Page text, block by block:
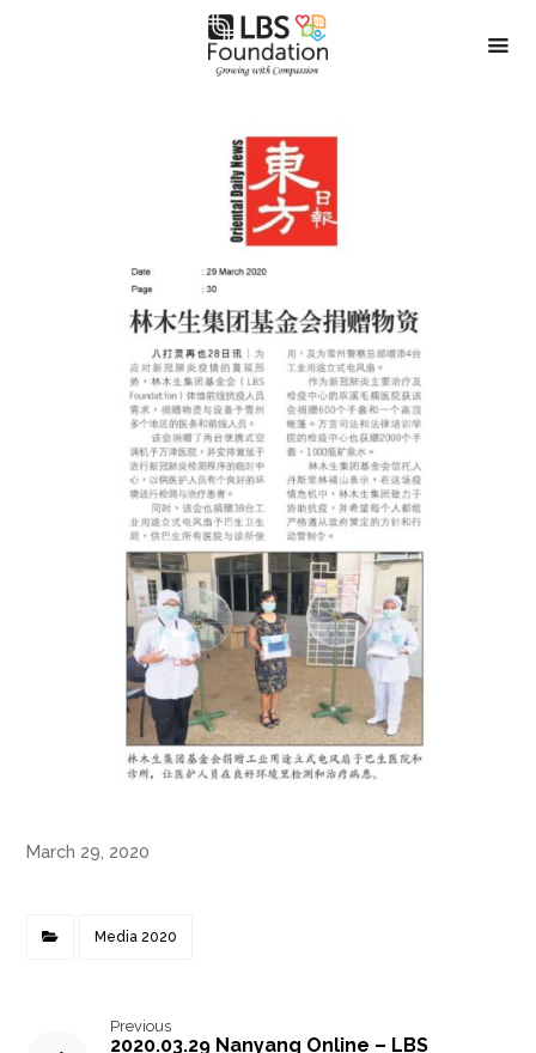
March 29, 2020
Media 2020
Previous
2020.03.29 Nanyang Online – LBS